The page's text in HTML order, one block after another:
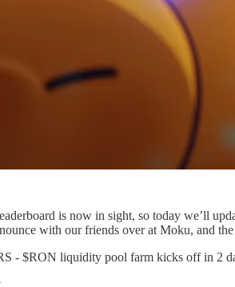
is now in sight, so today we’ll
with our friends over at Moku, and
- $RON liquidity pool farm kicks off in 2